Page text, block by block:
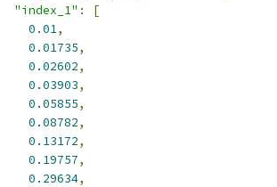
"index_1" :
[
0.01,
0.01735,
0.02602,
0.03903,
0.05855,
0.08782,
0.13172,
0.19757,
0.29634,